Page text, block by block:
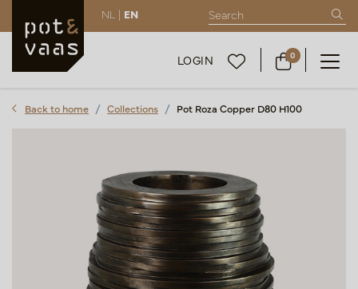
NL | EN
LOGIN 0
Back to home Collections Pot Roza Copper D80 H100